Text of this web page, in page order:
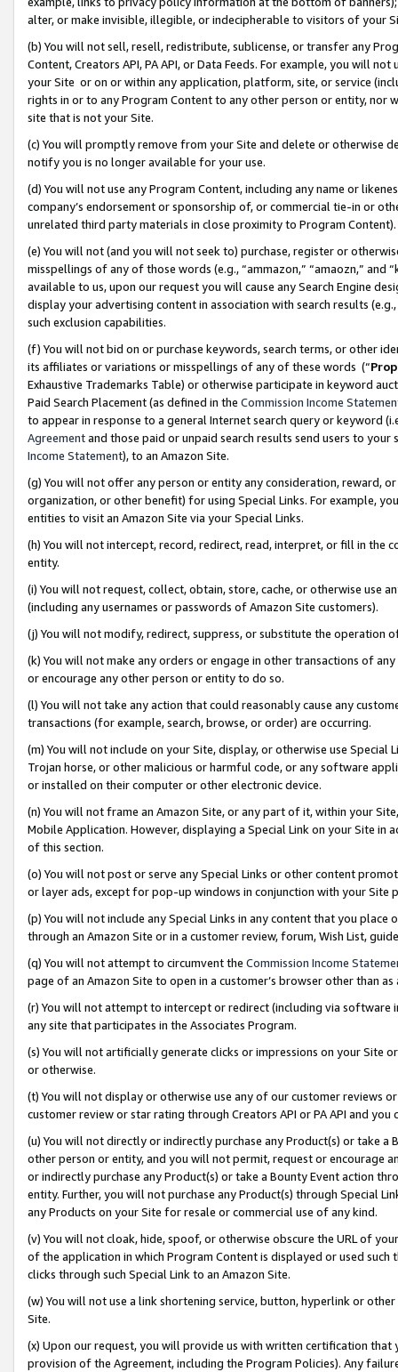
alter, or make invisible, illegible, or indecipherable to visitors of your
(b) You will not sell, resell, redistribute, sublicense, or transfer any
Content, Creators API, PA API, or Data Feeds. For example, you will
your Site or on or within any application, platform, site, or service
rights in or to any Program Content to any other person or entity, nor
site that is not your Site.
(c) You will promptly remove from your Site and delete or otherwise
notify you is no longer available for your use.
(d) You will not use any Program Content, including any name or
company’s endorsement or sponsorship of, or commercial tie-in or
unrelated third party materials in close proximity to Program Content).
(e) You will not (and you will not seek to) purchase, register or
misspellings of any of those words (e.g., “ammazon,” “amaozn,” and
available to us, upon our request you will cause any Search Engine
display your advertising content in association with search results
such exclusion capabilities.
(f) You will not bid on or purchase keywords, search terms, or other
its affiliates or variations or misspellings of any of these words (“
Exhaustive Trademarks Table) or otherwise participate in keyword
Paid Search Placement (as defined in the Commission Income
to appear in response to a general Internet search query or keyword
Agreementand those paid or unpaid search results send users to
Income Statement), to an Amazon Site.
(g) You will not offer any person or entity any consideration, reward,
organization, or other benefit) for using Special Links. For example,
entities to visit an Amazon Site via your Special Links.
(h) You will not intercept, record, redirect, read, interpret, or fill in
entity.
(i) You will not request, collect, obtain, store, cache, or otherwise use
(including any usernames or passwords of Amazon Site customers).
(j) You will not modify, redirect, suppress, or substitute the operation
(k) You will not make any orders or engage in other transactions of
or encourage any other person or entity to do so.
(l) You will not take any action that could reasonably cause any
transactions (for example, search, browse, or order) are occurring.
(m) You will not include on your Site, display, or otherwise use
Trojan horse, or other malicious or harmful code, or any software
or installed on their computer or other electronic device.
(n) You will not frame an Amazon Site, or any part of it, within your
Mobile Application. However, displaying a Special Link on your Site
of this section.
(o) You will not post or serve any Special Links or other content
or layer ads, except for pop-up windows in conjunction with your
(p) You will not include any Special Links in any content that you
through an Amazon Site or in a customer review, forum, Wish List,
(q) You will not attempt to circumvent the Commission Income
page of an Amazon Site to open in a customer’s browser other than
(r) You will not attempt to intercept or redirect (including via software
any site that participates in the Associates Program.
(s) You will not artificially generate clicks or impressions on your Site
or otherwise.
(t) You will not display or otherwise use any of our customer reviews
customer review or star rating through Creators API or PA API and
(u) You will not directly or indirectly purchase any Product(s) or take
other person or entity, and you will not permit, request or encourage
or indirectly purchase any Product(s) or take a Bounty Event action
entity. Further, you will not purchase any Product(s) through Special
any Products on your Site for resale or commercial use of any kind.
(v) You will not cloak, hide, spoof, or otherwise obscure the URL of
of the application in which Program Content is displayed or used
clicks through such Special Link to an Amazon Site.
(w) You will not use a link shortening service, button, hyperlink or
Site.
(x) Upon our request, you will provide us with written certification
provision of the Agreement, including the Program Policies). Any